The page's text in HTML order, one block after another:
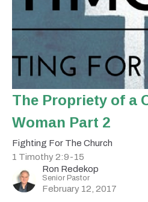
The Propriety of a
Woman Part 2
Fighting For The Church
1 Timothy 2:9-15
Ron Redekop
Senior Pastor
February 12, 2017